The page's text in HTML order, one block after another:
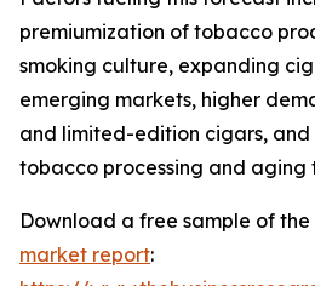
premiumization of tobacco
smoking culture, expanding
emerging markets, higher
and limited-edition cigars, and
tobacco processing and aging
Download a free sample of the
market report: